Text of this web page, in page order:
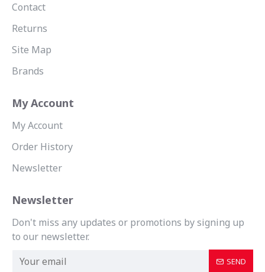
Contact
Returns
Site Map
Brands
My Account
My Account
Order History
Newsletter
Newsletter
Don't miss any updates or promotions by signing up
to our newsletter.
SEND